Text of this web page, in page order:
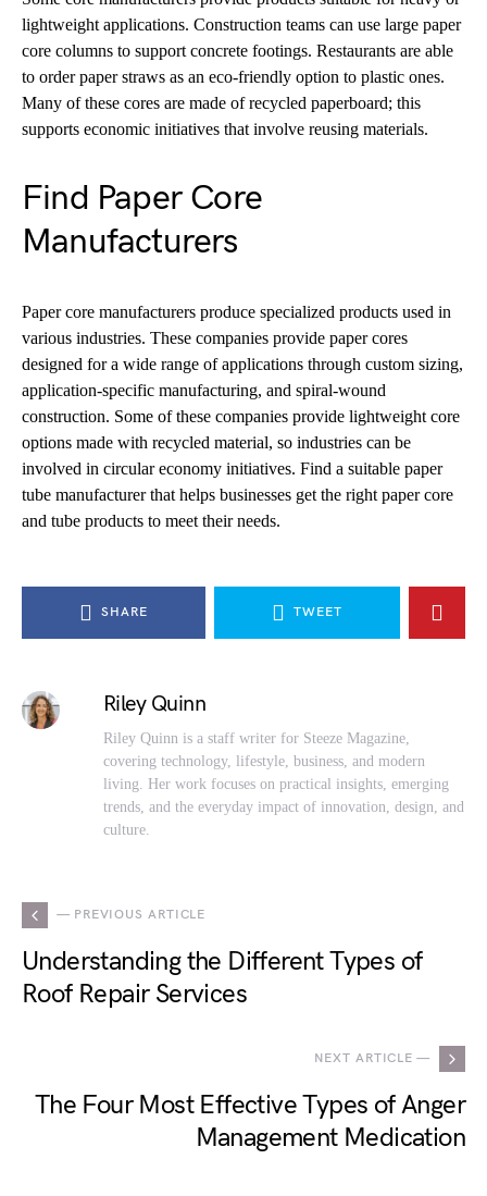
lightweight applications. Construction teams can use large paper
core columns to support concrete footings. Restaurants are able
to order paper straws as an eco-friendly option to plastic ones.
Many of these cores are made of recycled paperboard; this
supports economic initiatives that involve reusing materials.
Find Paper Core
Manufacturers
Paper core manufacturers produce specialized products used in
various industries. These companies provide paper cores
designed for a wide range of applications through custom sizing,
application-specific manufacturing, and spiral-wound
construction. Some of these companies provide lightweight core
options made with recycled material, so industries can be
involved in circular economy initiatives. Find a suitable paper
tube manufacturer that helps businesses get the right paper core
and tube products to meet their needs.
SHARE TWEET
Riley Quinn
Riley Quinn is a staff writer for Steeze Magazine,
covering technology, lifestyle, business, and modern
living. Her work focuses on practical insights, emerging
trends, and the everyday impact of innovation, design, and
culture.
— PREVIOUS ARTICLE
Understanding the Different Types of
Roof Repair Services
NEXT ARTICLE —
The Four Most Effective Types of Anger
Management Medication